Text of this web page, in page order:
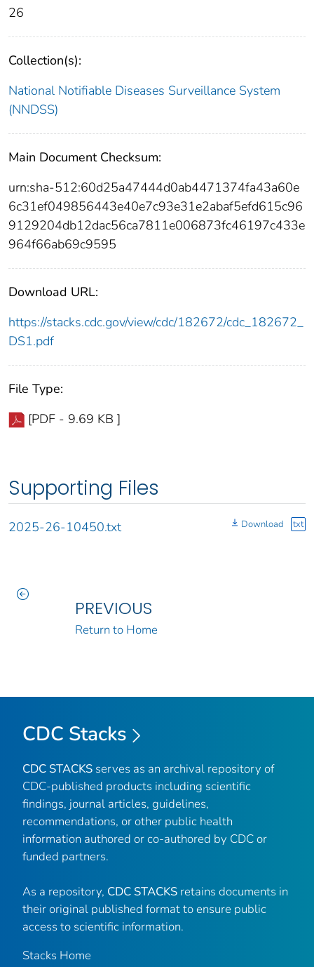
26
Collection(s):
National Notifiable Diseases Surveillance System
(NNDSS)
Main Document Checksum:
urn:sha-512:60d25a47444d0ab4471374fa43a60e
6c31ef049856443e40e7c93e31e2abaf5efd615c96
9129204db12dac56ca7811e006873fc46197c433e
964f66ab69c9595
Download URL:
https://stacks.cdc.gov/view/cdc/182672/cdc_182672_
DS1.pdf
File Type:
[PDF - 9.69 KB ]
Supporting Files
2025-26-10450.txt Download txt
PREVIOUS
Return to Home
CDC Stacks
CDC STACKS serves as an archival repository of
CDC-published products including scientific
findings, journal articles, guidelines,
recommendations, or other public health
information authored or co-authored by CDC or
funded partners.
As a repository, CDC STACKS retains documents in
their original published format to ensure public
access to scientific information.
Stacks Home